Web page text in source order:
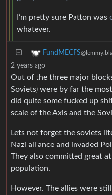
I’m pretty sure Patton was
whatever.
FundMECFS
2 years ago
Out of the three major
Soviets) were by far the
did quite some fucked up
scale of the Axis and the
Lets not forget the soviets
Nazi alliance and invaded
They also committed great
population.
However. The allies were